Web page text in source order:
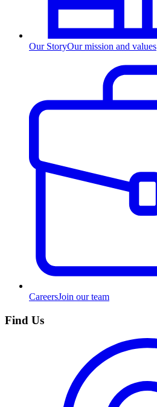
Our StoryOur mission and values
CareersJoin our team
Find Us